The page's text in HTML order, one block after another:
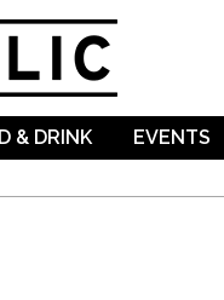
& DRINK EVENTS